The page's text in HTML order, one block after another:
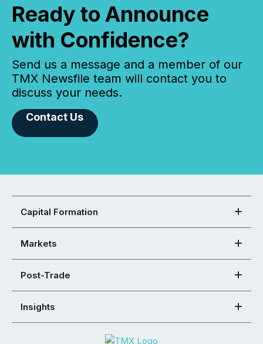
Ready to Announce
with Confidence?
Send us a message and a member of our
TMX Newsfile team will contact you to
discuss your needs.
Contact Us
Capital Formation
Markets
Post-Trade
Insights